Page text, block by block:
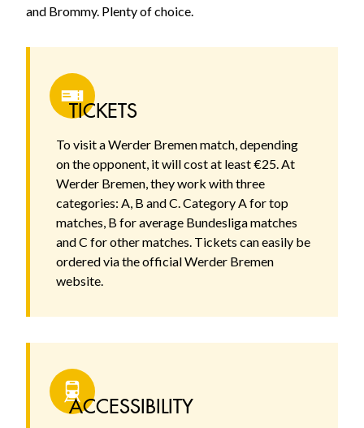
and Brommy. Plenty of choice.
TICKETS
To visit a Werder Bremen match, depending
on the opponent, it will cost at least €25. At
Werder Bremen, they work with three
categories: A, B and C. Category A for top
matches, B for average Bundesliga matches
and C for other matches. Tickets can easily be
ordered via the official Werder Bremen
website.
ACCESSIBILITY